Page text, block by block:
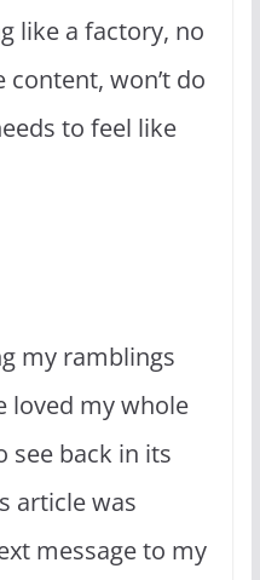
like a factory, no
won’t do
to feel like
my ramblings
loved my whole
see back in its
article was
message to my